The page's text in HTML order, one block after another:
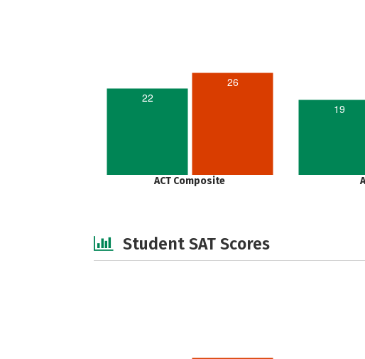
22
26
ACT Composite
19
Student SAT Scores